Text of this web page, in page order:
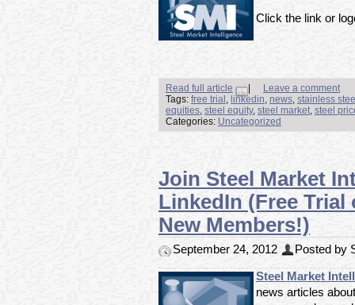
Click the link or
Read full article
Leave a comment
Tags: free trial , linkedin, news, stainless
equities, steel equity, steel market, steel
Categories: Uncategorized
Join Steel Market
LinkedIn (Free
New Members!)
September 24, 2012 Posted by
Steel Market
news articles